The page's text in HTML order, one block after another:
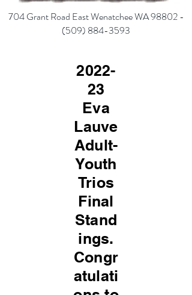
704 Grant Road East Wenatchee WA 98802 -
(509) 884-3593
2022-
23
Eva
Lauve
Adult-
Youth
Trios
Final
Stand
ings.
Congr
atulati